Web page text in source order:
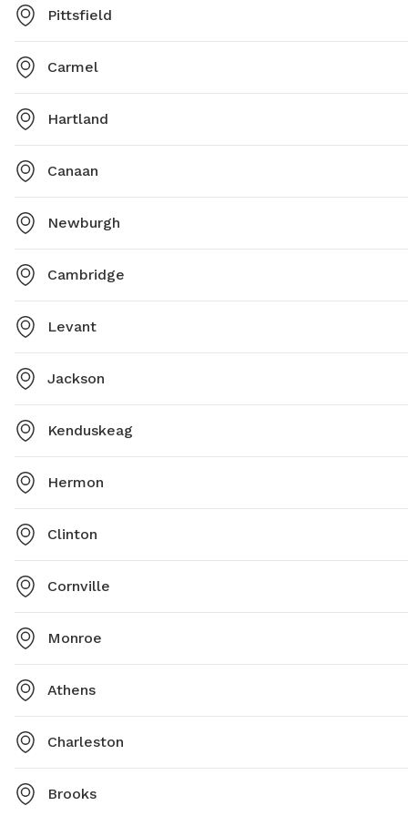
Pittsfield
Carmel
Hartland
Canaan
Newburgh
Cambridge
Levant
Jackson
Kenduskeag
Hermon
Clinton
Cornville
Monroe
Athens
Charleston
Brooks